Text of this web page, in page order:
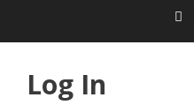
Log In